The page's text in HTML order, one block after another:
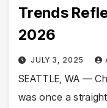
Trends
2026
JULY 3, 2025
SEATTLE, WA —
was once a